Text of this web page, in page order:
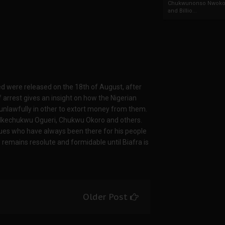
Chukwunonso
and Billio...
were released on the 18th of August, after
gives an insight on how the Nigerian
in other to extort money from them.
Ogueri, Chukwu Okoro and others.
who have always been there for his people
resolute and formidable until Biafra is
Older Post